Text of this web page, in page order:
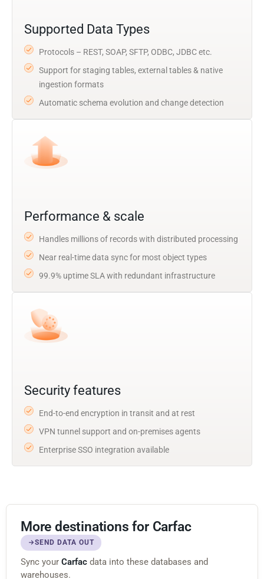
Supported Data Types
Protocols – REST, SOAP, SFTP, ODBC, JDBC etc.
Support for staging tables, external tables & native
ingestion formats
Automatic schema evolution and change detection
Performance & scale
Handles millions of records with distributed processing
Near real-time data sync for most object types
99.9% uptime SLA with redundant infrastructure
Security features
End-to-end encryption in transit and at rest
VPN tunnel support and on-premises agents
Enterprise SSO integration available
More destinations for Carfac
SEND DATA OUT
Sync your Carfac data into these databases and
warehouses.